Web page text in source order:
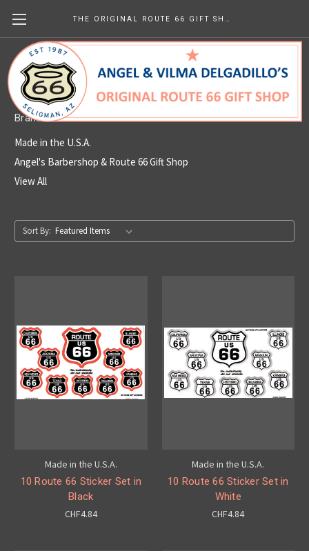
Made in the U.S.A.
Brands
Made in the U.S.A.
Angel's Barbershop & Route 66 Gift Shop
View All
Sort By:
Made in the U.S.A.
10 Route 66 Sticker Set in
Black
CHF4.84
Made in the U.S.A.
10 Route 66 Sticker Set in
White
CHF4.84